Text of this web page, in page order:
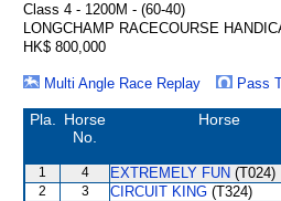
Class 4 - 1200M - (60-40)
LONGCHAMP RACECOURSE
HK$ 800,000
Multi Angle Race Replay
Pass
Pla.
Horse
No.
Horse
1 4 EXTREMELY FUN (T024)
2 3 CIRCUIT KING (T324)